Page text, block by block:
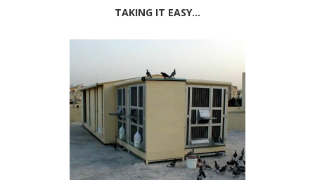
TAKING IT EASY...